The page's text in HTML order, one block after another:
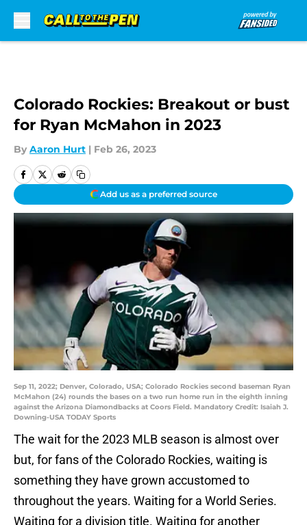
Colorado Rockies: Breakout or bust
for Ryan McMahon in 2023
By Aaron Hurt | Feb 26, 2023
Add us as a preferred source
Sep 11, 2022; Denver, Colorado, USA; Colorado Rockies second baseman Ryan
McMahon (24) rounds the bases on a two run home run in the eighth inning
against the Arizona Diamondbacks at Coors Field. Mandatory Credit: Isaiah J.
Downing-USA TODAY Sports
The wait for the 2023 MLB season is almost over
but, for fans of the Colorado Rockies, waiting is
something they have grown accustomed to
throughout the years. Waiting for a World Series.
Waiting for a division title. Waiting for another